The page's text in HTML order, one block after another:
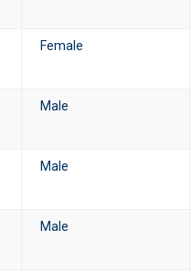
Female
Male
Male
Male